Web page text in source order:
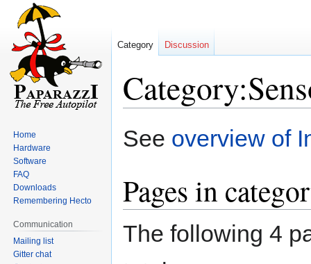
to
to
See overview of
Pages in
The following 4
Category Discussion
Home
Hardware
Software
FAQ
Downloads
Remembering Hecto
Communication
Mailing list
Gitter chat